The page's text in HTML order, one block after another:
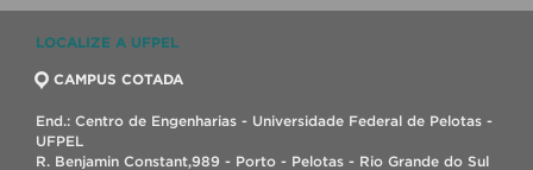
LOCALIZE A UFPEL
CAMPUS COTADA
End.: Centro de Engenharias - Universidade Federal de Pelotas -
UFPEL
R. Benjamin Constant,989 - Porto - Pelotas - Rio Grande do Sul